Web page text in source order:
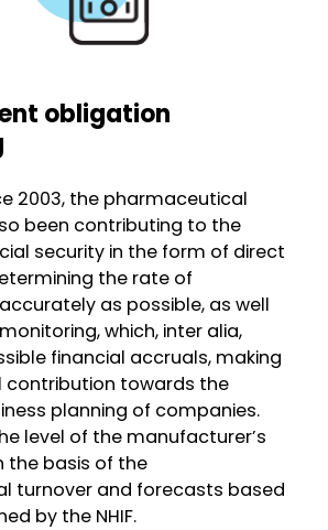
obligation
2003, the pharmaceutical
been contributing to the
security in the form of direct
the rate of
as possible, as well
which, inter alia,
financial accruals, making
towards the
planning of companies.
level of the manufacturer’s
the basis of the
turnover and forecasts based
by the NHIF.